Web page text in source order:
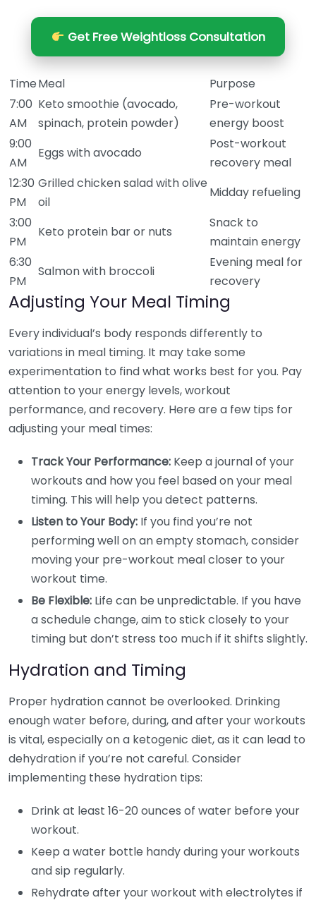
Get Free Weightloss Consultation
TimeMeal
Purpose
7:00
AM
Keto smoothie (avocado,
spinach, protein powder)
Pre-workout
energy boost
9:00
AM
Eggs with avocado
Post-workout
recovery meal
12:30
PM
Grilled chicken salad with olive
oil
Midday refueling
3:00
PM
Keto protein bar or nuts
Snack to
maintain energy
6:30
PM
Salmon with broccoli
Evening meal for
recovery
Adjusting Your Meal Timing
Every individual’s body responds differently to
variations in meal timing. It may take some
experimentation to find what works best for you. Pay
attention to your energy levels, workout
performance, and recovery. Here are a few tips for
adjusting your meal times:
Track Your Performance: Keep a journal of your
workouts and how you feel based on your meal
timing. This will help you detect patterns.
Listen to Your Body: If you find you’re not
performing well on an empty stomach, consider
moving your pre-workout meal closer to your
workout time.
Be Flexible: Life can be unpredictable. If you have
a schedule change, aim to stick closely to your
timing but don’t stress too much if it shifts slightly.
Hydration and Timing
Proper hydration cannot be overlooked. Drinking
enough water before, during, and after your workouts
is vital, especially on a ketogenic diet, as it can lead to
dehydration if you’re not careful. Consider
implementing these hydration tips:
Drink at least 16-20 ounces of water before your
workout.
Keep a water bottle handy during your workouts
and sip regularly.
Rehydrate after your workout with electrolytes if